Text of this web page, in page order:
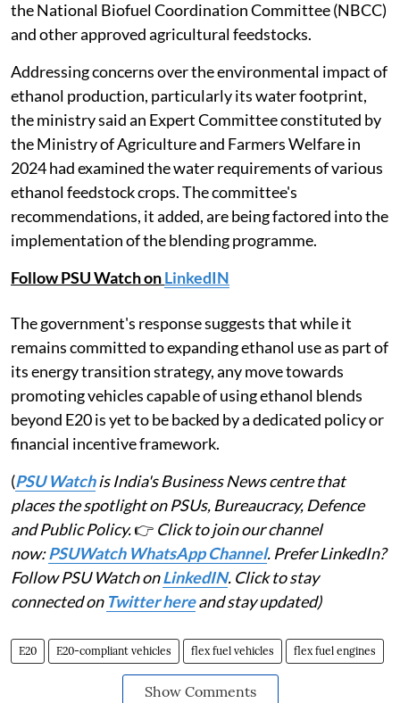
the National Biofuel Coordination Committee (NBCC)
and other approved agricultural feedstocks.
Addressing concerns over the environmental impact of
ethanol production, particularly its water footprint,
the ministry said an Expert Committee constituted by
the Ministry of Agriculture and Farmers Welfare in
2024 had examined the water requirements of various
ethanol feedstock crops. The committee's
recommendations, it added, are being factored into the
implementation of the blending programme.
Follow PSU Watch onLinkedIN
The government's response suggests that while it
remains committed to expanding ethanol use as part of
its energy transition strategy, any move towards
promoting vehicles capable of using ethanol blends
beyond E20 is yet to be backed by a dedicated policy or
financial incentive framework.
(PSU Watchis India's Business News centre that
places the spotlight on PSUs, Bureaucracy, Defence
and Public Policy.👉 Click to join our channel
now:PSUWatch WhatsApp Channel. Prefer LinkedIn?
Follow PSU Watch onLinkedIN. Click to stay
connected on Twitter hereand stay updated)
E20 E20-compliant vehicles flex fuel vehicles flex fuel engines
Show Comments